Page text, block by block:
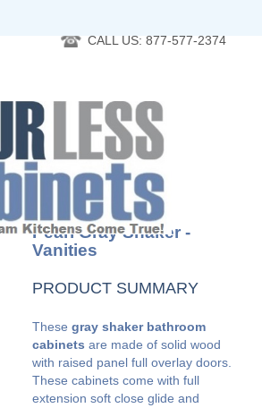
Pearl Gray Shaker -
Vanities
PRODUCT SUMMARY
Thesegray shaker bathroom
cabinets are made of solid wood
with raised panel full overlay doors.
These cabinets come with full
extension soft close glide and
24 Hours A Day 7 Days A Week 365
to the public
CALL US: 877-577-2374